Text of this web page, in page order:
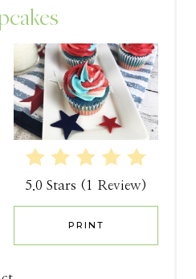
A
T
E
5.0 Stars ( 1 Review)
PRINT